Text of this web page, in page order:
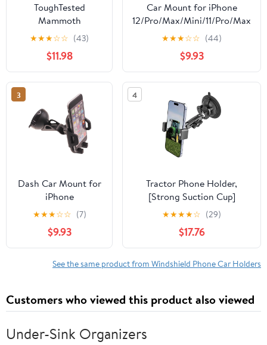
ToughTested
Mammoth
Windshield Phone
Mount with Double-
Ribbed Gooseneck,
Extra-Large 4.25”
Suction Cup, 4-Way
Locking Claw Grip,
360° Rotation &
One-Button Release
★★★☆☆ (43)
$11.98
Car Mount for iPhone
12/Pro/Max/Mini/11/Pro/Max
- Dash Windshield Holder
Telescopic Cradle Swivel
Dock Suction Stand R5L
★★★☆☆ (44)
$9.93
3
Dash Car Mount for
iPhone
16/Pro/Max/Plus -
Windshield Holder
Cradle Swivel Dock
for iPhone
16/Pro/Max/Plus
★★★☆☆ (7)
$9.93
4
Tractor Phone Holder,
[Strong Suction Cup]
Windshield Cell Phone
Mount for Forklift/Heavy
Duty Equipment/Excavator,
360° Adjustable Metal
Window Phone Mount for
★★★★☆ (29)
$17.76
See the same product from Windshield Phone Car Holders
Customers who viewed this product also viewed
Under-Sink Organizers